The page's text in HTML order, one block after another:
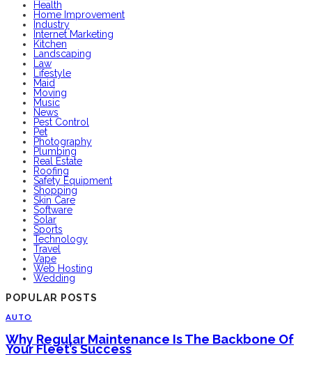
Health
Home Improvement
Industry
Internet Marketing
Kitchen
Landscaping
Law
Lifestyle
Maid
Moving
Music
News
Pest Control
Pet
Photography
Plumbing
Real Estate
Roofing
Safety Equipment
Shopping
Skin Care
Software
Solar
Sports
Technology
Travel
Vape
Web Hosting
Wedding
POPULAR POSTS
AUTO
Why Regular Maintenance Is The Backbone Of
Your Fleet’s Success